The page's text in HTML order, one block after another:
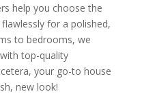
help you choose the
for a polished,
to bedrooms, we
top-quality
your go-to house
new look!